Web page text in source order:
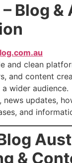
Blog
and clean
and content
wider audience.
news updates,
and
&